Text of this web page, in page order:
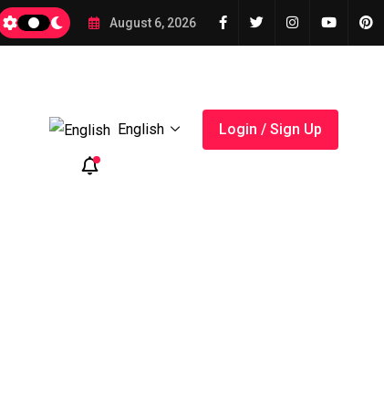
August 6, 2026
English Login / Sign Up